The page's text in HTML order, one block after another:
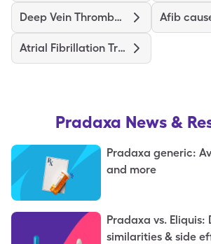
Deep Vein Thrombosis Treatments and Medications Afib
Atrial Fibrillation Treatment and Medications
Pradaxa News &
Pradaxa generic:
and more
Pradaxa vs. Eliquis:
similarities & side